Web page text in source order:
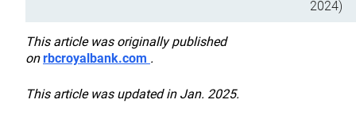
2024)
This article was originally published
onrbcroyalbank.com .
This article was updated in Jan. 2025.